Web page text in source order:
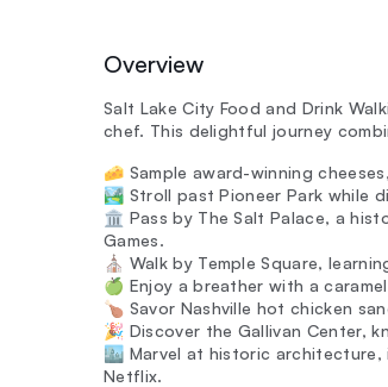
Overview
Salt Lake City Food and Drink
chef. This delightful journey
🧀 Sample award-winning
🏞️ Stroll past Pioneer Park while
🏛️ Pass by The Salt Palace, a
Games.
⛪ Walk by Temple Square,
🍏 Enjoy a breather with a
🍗 Savor Nashville hot chicken
🎉 Discover the Gallivan Center,
🏙️ Marvel at historic architecture,
Netflix.